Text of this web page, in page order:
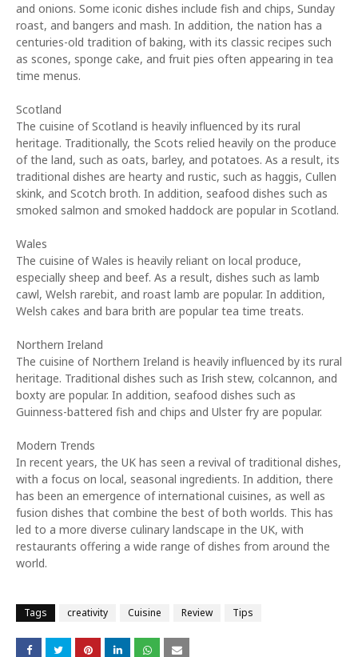
and onions. Some iconic dishes include fish and chips, Sunday
roast, and bangers and mash. In addition, the nation has a
centuries-old tradition of baking, with its classic recipes such
as scones, sponge cake, and fruit pies often appearing in tea
time menus.
Scotland
The cuisine of Scotland is heavily influenced by its rural
heritage. Traditionally, the Scots relied heavily on the produce
of the land, such as oats, barley, and potatoes. As a result, its
traditional dishes are hearty and rustic, such as haggis, Cullen
skink, and Scotch broth. In addition, seafood dishes such as
smoked salmon and smoked haddock are popular in Scotland.
Wales
The cuisine of Wales is heavily reliant on local produce,
especially sheep and beef. As a result, dishes such as lamb
cawl, Welsh rarebit, and roast lamb are popular. In addition,
Welsh cakes and bara brith are popular tea time treats.
Northern Ireland
The cuisine of Northern Ireland is heavily influenced by its rural
heritage. Traditional dishes such as Irish stew, colcannon, and
boxty are popular. In addition, seafood dishes such as
Guinness-battered fish and chips and Ulster fry are popular.
Modern Trends
In recent years, the UK has seen a revival of traditional dishes,
with a focus on local, seasonal ingredients. In addition, there
has been an emergence of international cuisines, as well as
fusion dishes that combine the best of both worlds. This has
led to a more diverse culinary landscape in the UK, with
restaurants offering a wide range of dishes from around the
world.
Tags creativity Cuisine Review Tips